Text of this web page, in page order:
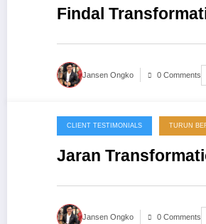
Findal
Jansen Ongko 0 Comments
20/09/2013
CLIENT TESTIMONIALS TURUN
Jaran
Jansen Ongko 0 Comments